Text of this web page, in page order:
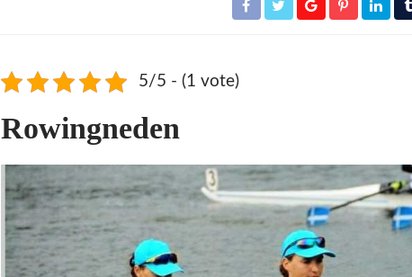
5/5 - (1 vote)
Rowingneden